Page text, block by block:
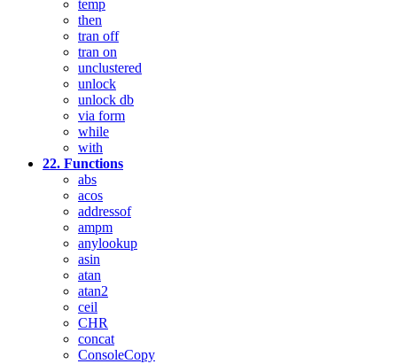
temp
then
tran off
tran on
unclustered
unlock
unlock db
via form
while
with
22. Functions
abs
acos
addressof
ampm
anylookup
asin
atan
atan2
ceil
CHR
concat
ConsoleCopy